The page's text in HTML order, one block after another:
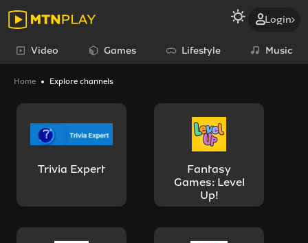
Login
Video Games Lifestyle Music
Home Explore channels
Trivia Expert
Fantasy
Games: Level
Up!